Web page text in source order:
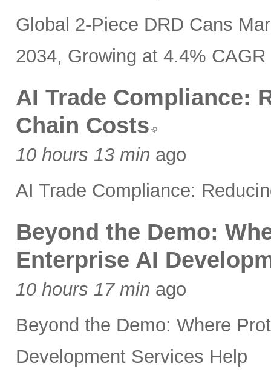
Global 2-Piece DRD Cans
2034, Growing at 4.4% CAGR
AI Trade Compliance:
Chain Costs
10 hours 13 min ago
AI Trade Compliance:
Beyond the Demo:
Enterprise AI
10 hours 17 min ago
Beyond the Demo: Where
Development Services Help